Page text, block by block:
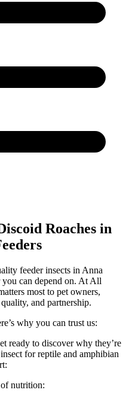
Roaches in
feeder insects in Anna
can depend on. At All
most to pet owners,
and partnership.
why you can trust us:
ready to discover why they’re
for reptile and amphibian
nutrition: